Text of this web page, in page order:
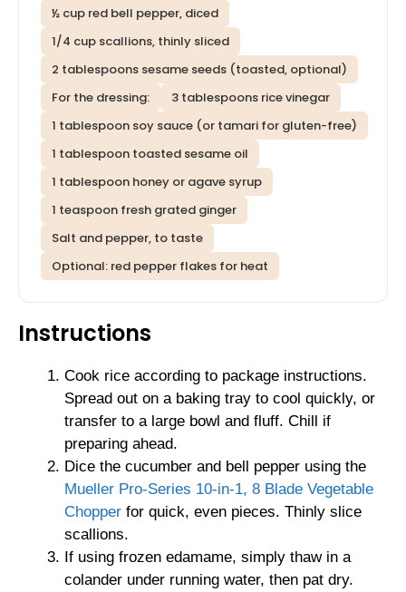
½ cup red bell pepper, diced
1/4 cup scallions, thinly sliced
2 tablespoons sesame seeds (toasted, optional)
For the dressing:
3 tablespoons rice vinegar
1 tablespoon soy sauce (or tamari for gluten-free)
1 tablespoon toasted sesame oil
1 tablespoon honey or agave syrup
1 teaspoon fresh grated ginger
Salt and pepper, to taste
Optional: red pepper flakes for heat
Instructions
Cook rice according to package instructions.
Spread out on a baking tray to cool quickly, or
transfer to a large bowl and fluff. Chill if
preparing ahead.
Dice the cucumber and bell pepper using the
Mueller Pro-Series 10-in-1, 8 Blade Vegetable
Chopper for quick, even pieces. Thinly slice
scallions.
If using frozen edamame, simply thaw in a
colander under running water, then pat dry.